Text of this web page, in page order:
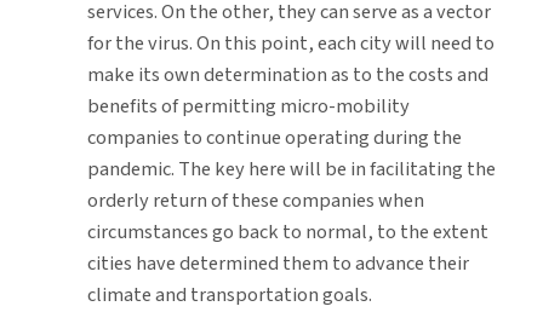
services. On the other, they can serve as a vector
for the virus. On this point, each city will need to
make its own determination as to the costs and
benefits of permitting micro-mobility
companies to continue operating during the
pandemic. The key here will be in facilitating the
orderly return of these companies when
circumstances go back to normal, to the extent
cities have determined them to advance their
climate and transportation goals.